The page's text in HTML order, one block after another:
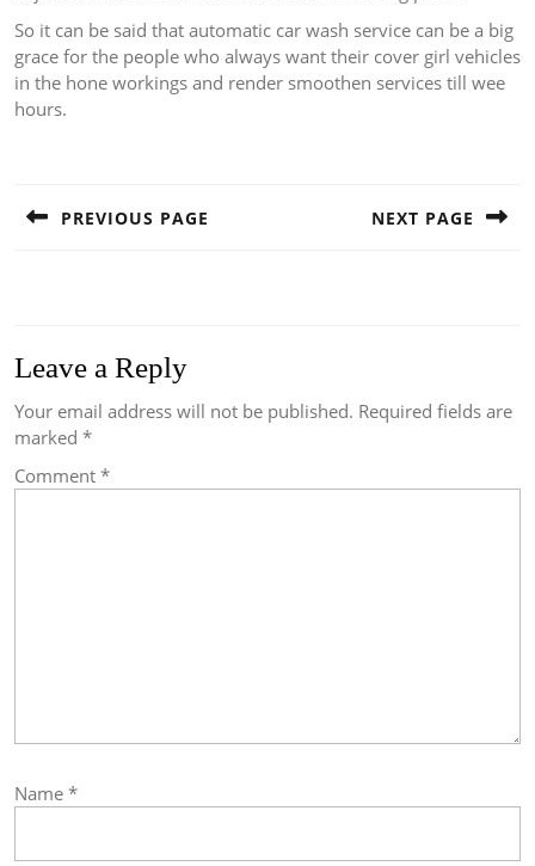
So it can be said that automatic car wash service can be a big
grace for the people who always want their cover girl vehicles
in the hone workings and render smoothen services till wee
hours.
PREVIOUS PAGE NEXT PAGE
Leave a Reply
Your email address will not be published. Required fields are
marked *
Comment *
Name *